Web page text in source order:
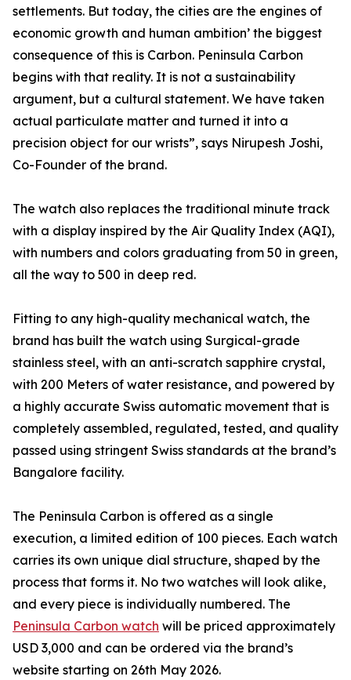
settlements. But today, the cities are the engines of
economic growth and human ambition’ the biggest
consequence of this is Carbon. Peninsula Carbon
begins with that reality. It is not a sustainability
argument, but a cultural statement. We have taken
actual particulate matter and turned it into a
precision object for our wrists”, says Nirupesh Joshi,
Co-Founder of the brand.
The watch also replaces the traditional minute track
with a display inspired by the Air Quality Index (AQI),
with numbers and colors graduating from 50 in green,
all the way to 500 in deep red.
Fitting to any high-quality mechanical watch, the
brand has built the watch using Surgical-grade
stainless steel, with an anti-scratch sapphire crystal,
with 200 Meters of water resistance, and powered by
a highly accurate Swiss automatic movement that is
completely assembled, regulated, tested, and quality
passed using stringent Swiss standards at the brand’s
Bangalore facility.
The Peninsula Carbon is offered as a single
execution, a limited edition of 100 pieces. Each watch
carries its own unique dial structure, shaped by the
process that forms it. No two watches will look alike,
and every piece is individually numbered. The
Peninsula Carbon watch will be priced approximately
USD 3,000 and can be ordered via the brand’s
website starting on 26th May 2026.